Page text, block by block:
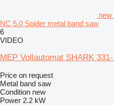
new
NC 5.0 Spider metal band saw
6
VIDEO
MEP Vollautomat SHARK
Price on request
Metal band saw
Condition new
Power 2.2 kW